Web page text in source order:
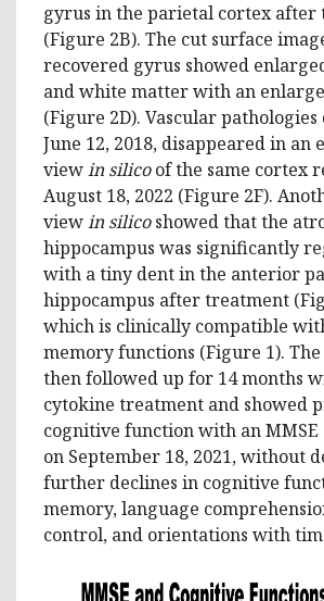
gyrus in the parietal cortex after
(Figure 2B). The cut surface
recovered gyrus showed
and white matter with an
(Figure 2D). Vascular
June 12, 2018, disappeared in an
viewin silicoof the same cortex
August 18, 2022 (Figure 2F).
viewin silicoshowed that the
hippocampus was significantly
with a tiny dent in the anterior
hippocampus after treatment
which is clinically compatible
memory functions (Figure 1).
then followed up for 14 months
cytokine treatment and showed
cognitive function with an MMSE
on September 18, 2021, without
further declines in cognitive
memory, language
control, and orientations with